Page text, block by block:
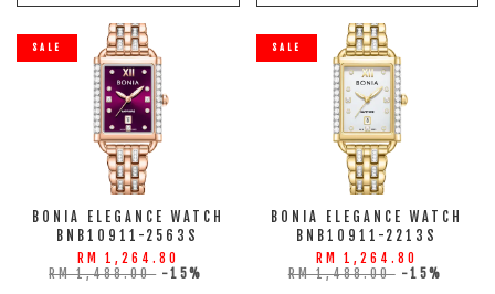
SALE
BONIA ELEGANCE WATCH
BNB10911-2563S
RM 1,264.80
RM 1,488.00 -15%
SALE
BONIA ELEGANCE WATCH
BNB10911-2213S
RM 1,264.80
RM 1,488.00 -15%